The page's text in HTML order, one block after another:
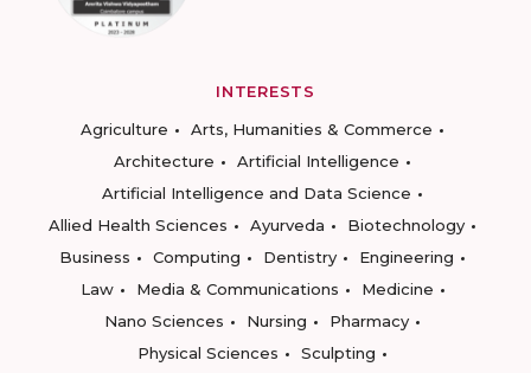
INTERESTS
Agriculture
Arts, Humanities & Commerce
Architecture
Artificial Intelligence
Artificial Intelligence and Data Science
Allied Health Sciences
Ayurveda
Biotechnology
Business
Computing Dentistry
Engineering
Law
Media & Communications
Medicine
Nano Sciences
Nursing
Pharmacy
Physical Sciences
Sculpting